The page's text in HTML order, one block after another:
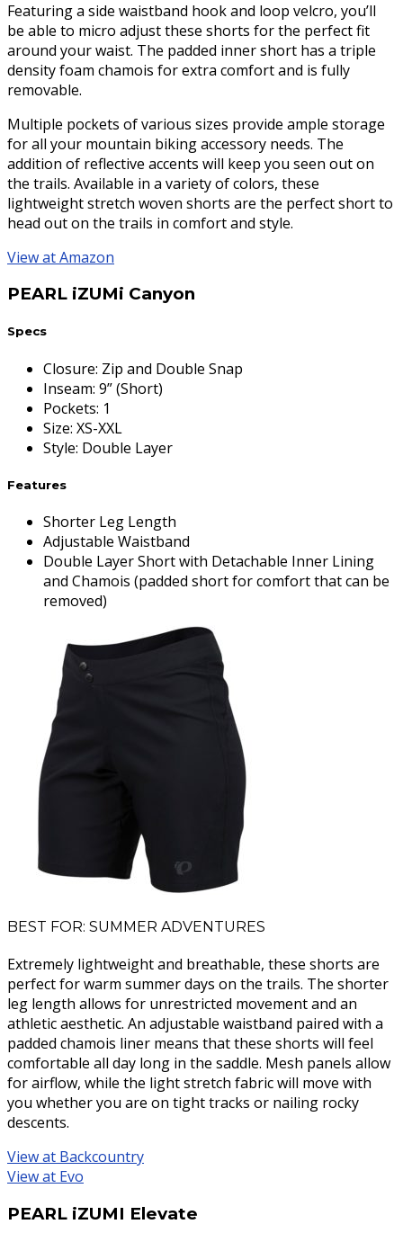
Featuring a side waistband hook and loop velcro, you’ll
be able to micro adjust these shorts for the perfect fit
around your waist. The padded inner short has a triple
density foam chamois for extra comfort and is fully
removable.
Multiple pockets of various sizes provide ample storage
for all your mountain biking accessory needs. The
addition of reflective accents will keep you seen out on
the trails. Available in a variety of colors, these
lightweight stretch woven shorts are the perfect short to
head out on the trails in comfort and style.
View at Amazon
PEARL iZUMi Canyon
Specs
Closure: Zip and Double Snap
Inseam: 9” (Short)
Pockets: 1
Size: XS-XXL
Style: Double Layer
Features
Shorter Leg Length
Adjustable Waistband
Double Layer Short with Detachable Inner Lining
and Chamois (padded short for comfort that can be
removed)
BEST FOR: SUMMER ADVENTURES
Extremely lightweight and breathable, these shorts are
perfect for warm summer days on the trails. The shorter
leg length allows for unrestricted movement and an
athletic aesthetic. An adjustable waistband paired with a
padded chamois liner means that these shorts will feel
comfortable all day long in the saddle. Mesh panels allow
for airflow, while the light stretch fabric will move with
you whether you are on tight tracks or nailing rocky
descents.
View at Backcountry
View at Evo
PEARL iZUMI Elevate